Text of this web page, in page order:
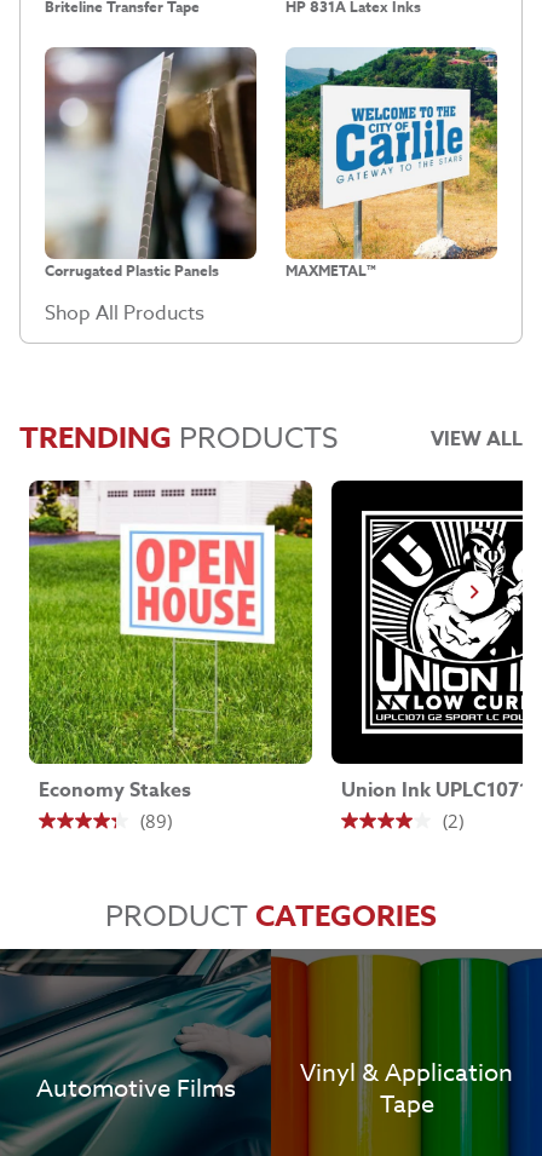
Briteline Transfer Tape HP 831A Latex Inks
Corrugated Plastic Panels MAXMETAL™
Shop All Products
TRENDING PRODUCTS VIEW ALL
Economy Stakes
(89)
4.3
stars.
89
reviews
(2)
4.0
5
stars.
reviews
PRODUCTCATEGORIES
Automotive Films
Vinyl & Application
Tape